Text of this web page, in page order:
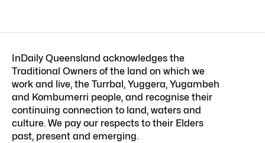
InDaily Queensland acknowledges the
Traditional Owners of the land on which we
work and live, the Turrbal, Yuggera, Yugambeh
and Kombumerri people, and recognise their
continuing connection to land, waters and
culture. We pay our respects to their Elders
past, present and emerging.